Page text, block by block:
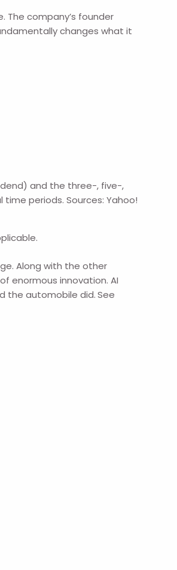
The company’s founder
changes what it
and the three-, five-,
periods. Sources: Yahoo!
Along with the other
enormous innovation. AI
the automobile did.See